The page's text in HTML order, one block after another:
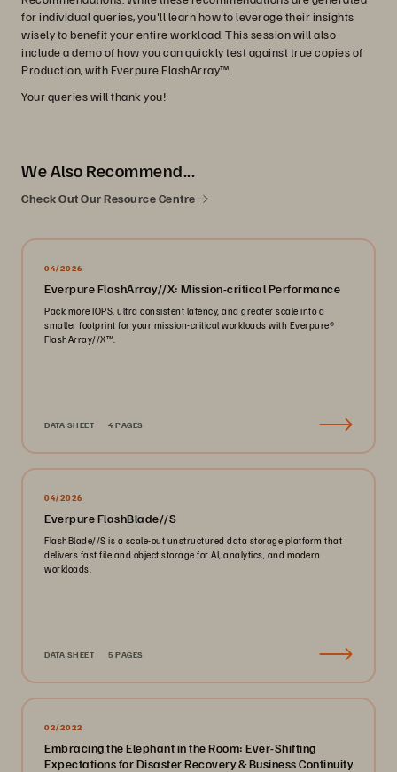
for individual queries, you'll learn how to leverage their insights
wisely to benefit your entire workload. This session will also
include a demo of how you can quickly test against true copies of
Production, with Everpure FlashArray™.
Your queries will thank you!
We Also Recommend...
Check Out Our Resource Centre
04/2026
Everpure FlashArray//X: Mission-critical Performance
Pack more IOPS, ultra consistent latency, and greater scale into a
smaller footprint for your mission-critical workloads with Everpure®️
FlashArray//X™️.
DATA SHEET 4 PAGES
04/2026
Everpure FlashBlade//S
FlashBlade//S is a scale-out unstructured data storage platform that
delivers fast file and object storage for AI, analytics, and modern
workloads.
DATA SHEET 5 PAGES
02/2022
Embracing the Elephant in the Room: Ever-Shifting
Expectations for Disaster Recovery & Business Continuity